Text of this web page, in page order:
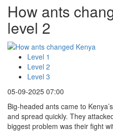
How ants
level 2
Level 1
Level 2
Level 3
05-09-2025 07:00
Big-headed ants came to
and spread quickly. They
biggest problem was their fight